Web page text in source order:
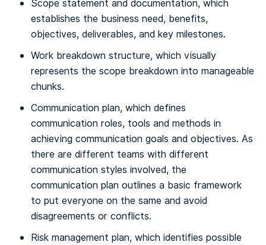
Scope statement and documentation, which
establishes the business need, benefits,
objectives, deliverables, and key milestones.
Work breakdown structure, which visually
represents the scope breakdown into manageable
chunks.
Communication plan, which defines
communication roles, tools and methods in
achieving communication goals and objectives. As
there are different teams with different
communication styles involved, the
communication plan outlines a basic framework
to put everyone on the same and avoid
disagreements or conflicts.
Risk management plan, which identifies possible